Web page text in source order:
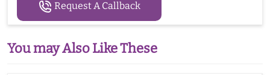
Request A Callback
You may Also Like These